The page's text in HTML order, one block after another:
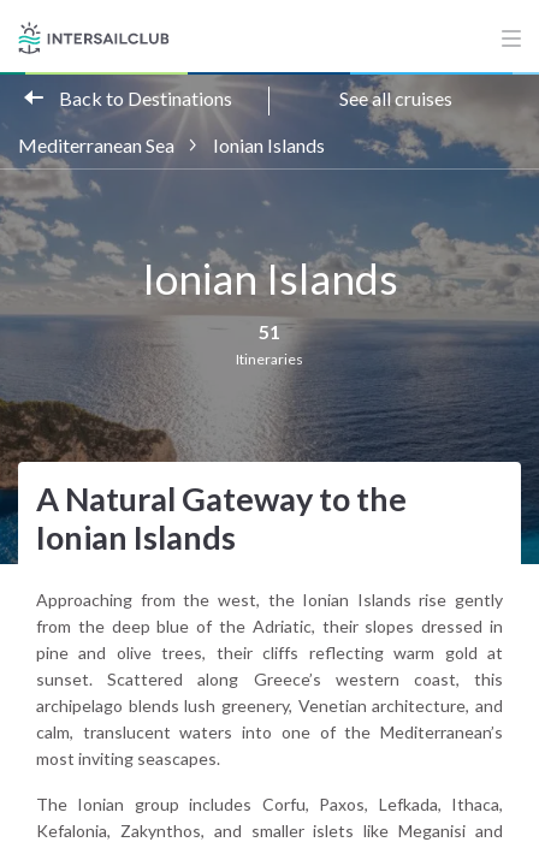
Back to Destinations See all cruises
Mediterranean Sea Ionian Islands
Ionian Islands
51
Itineraries
A Natural Gateway to the
Ionian Islands
Approaching from the west, the Ionian Islands rise gently
from the deep blue of the Adriatic, their slopes dressed in
pine and olive trees, their cliffs reflecting warm gold at
sunset. Scattered along Greece’s western coast, this
archipelago blends lush greenery, Venetian architecture, and
calm, translucent waters into one of the Mediterranean’s
most inviting seascapes.
The Ionian group includes Corfu, Paxos, Lefkada, Ithaca,
Kefalonia, Zakynthos, and smaller islets like Meganisi and